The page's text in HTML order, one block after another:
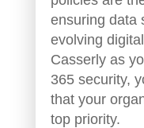
ensuring data
evolving
Casserly as
365 security,
that your
top priority.